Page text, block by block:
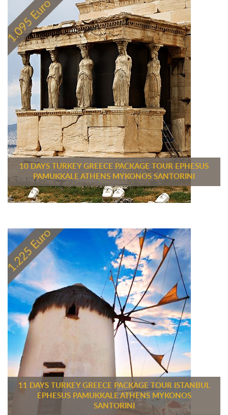
10 DAYS TURKEY GREECE PACKAGE TOUR EPHESUS
PAMUKKALE ATHENS MYKONOS SANTORINI
11 DAYS TURKEY GREECE PACKAGE TOUR ISTANBUL
EPHESUS PAMUKKALE ATHENS MYKONOS
SANTORINI